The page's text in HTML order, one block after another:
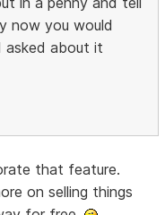
now you would
asked about it
that feature.
on selling things